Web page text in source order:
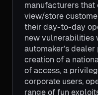
manufacturers that
view/store
their day-to-day
new vulnerabilities
automaker’s
creation of a
of access, a
corporate users,
range of fun